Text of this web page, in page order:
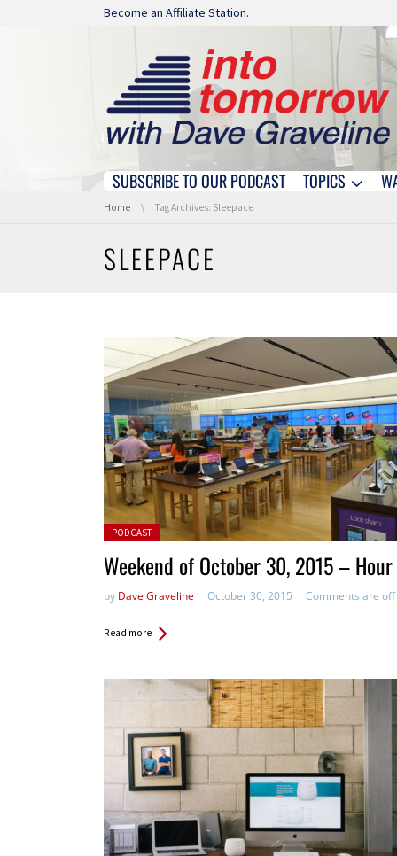
Skip navigation
Become an Affiliate Station.
Skip navigation
SUBSCRIBE TO OUR PODCAST TOPICS
You are here:
Home Tag Archives: Sleepace
SLEEPACE
Posted in:
PODCAST
Weekend of October 30, 2015 – Hour
by Dave Graveline October 30, 2015 Comments are off
Read more